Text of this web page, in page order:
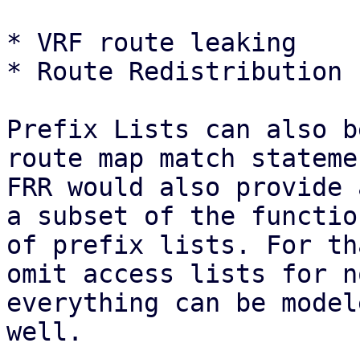
* VRF route leaking
* Route Redistribution
Prefix Lists can also
route map match
FRR would also
a subset of the
of prefix lists. For
omit access lists for
everything can be
well.